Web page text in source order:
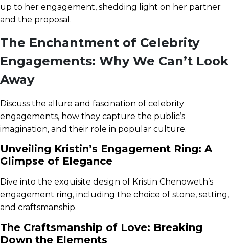
up to her engagement, shedding light on her partner
and the proposal.
The Enchantment of Celebrity
Engagements: Why We Can’t Look
Away
Discuss the allure and fascination of celebrity
engagements, how they capture the public’s
imagination, and their role in popular culture.
Unveiling Kristin’s Engagement Ring: A
Glimpse of Elegance
Dive into the exquisite design of Kristin Chenoweth’s
engagement ring, including the choice of stone, setting,
and craftsmanship.
The Craftsmanship of Love: Breaking
Down the Elements